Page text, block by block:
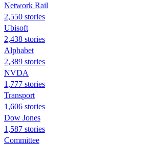
Network Rail
2,550 stories
Ubisoft
2,438 stories
Alphabet
2,389 stories
NVDA
1,777 stories
Transport
1,606 stories
Dow Jones
1,587 stories
Committee